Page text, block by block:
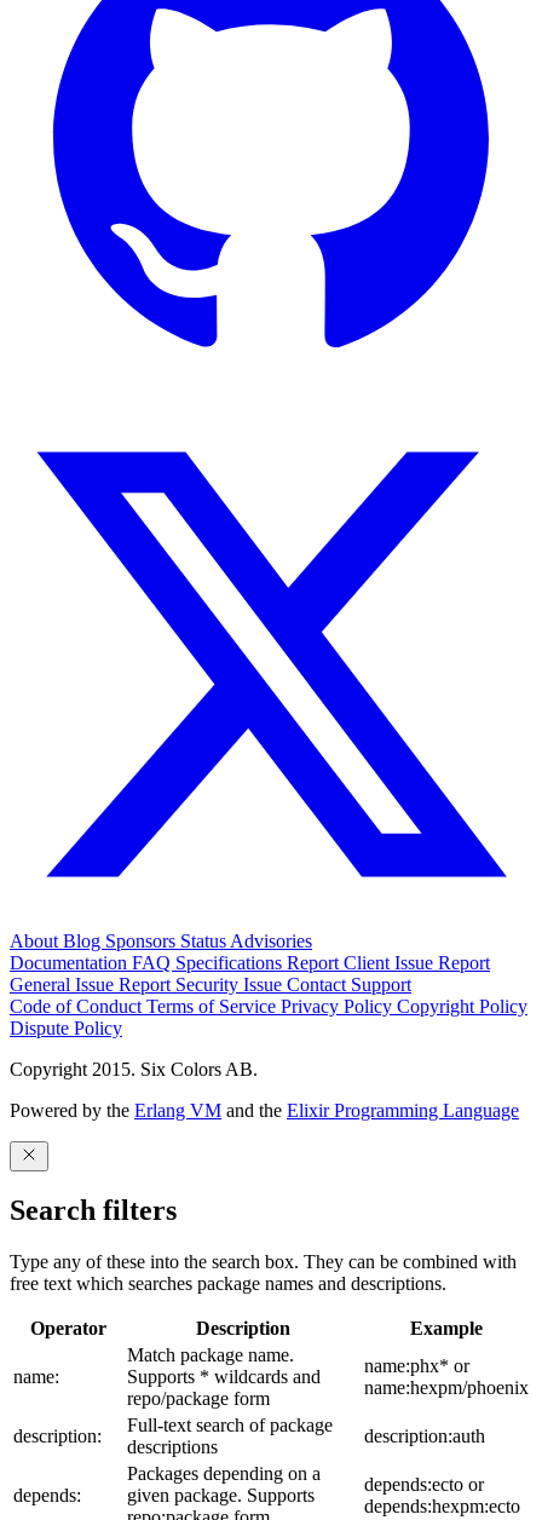
About Blog Sponsors Status Advisories
Documentation FAQ Specifications Report Client Issue Report
General Issue Report Security Issue Contact Support
Code of Conduct Terms of Service Privacy Policy Copyright Policy
Dispute Policy
Copyright 2015. Six Colors AB.
Powered by the Erlang VM and the Elixir Programming Language
Search filters
Type any of these into the search box. They can be combined with
free text which searches package names and descriptions.
Operator Description Example
name:
Match package name.
Supports * wildcards and
repo/package form
name:phx* or
name:hexpm/phoenix
description:
Full-text search of package
descriptions
description:auth
depends:
Packages depending on a
given package. Supports
depends:ecto or
depends:hexpm:ecto